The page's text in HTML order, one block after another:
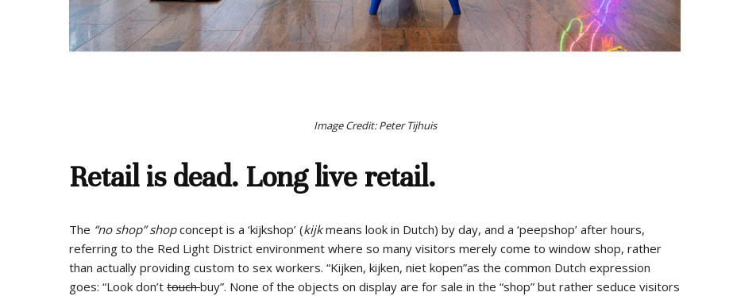
Image Credit: Peter Tijhuis
Retail is dead. Long live retail.
The “no shop” shopconcept is a ‘kijkshop’ (kijkmeans look in Dutch) by day, and a ‘peepshop’ after hours,
referring to the Red Light District environment where so many visitors merely come to window shop, rather
than actually providing custom to sex workers. “Kijken, kijken, niet kopen”as the common Dutch expression
goes: “Look don’t touchbuy”. None of the objects on display are for sale in the “shop” but rather seduce visitors